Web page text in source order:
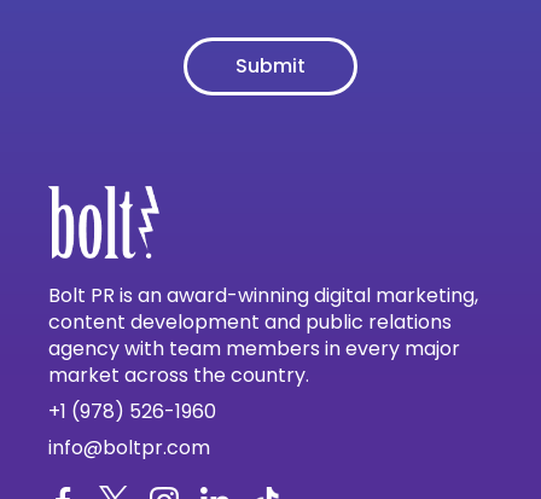
Bolt PR is an award-winning digital marketing,
content development and public relations
agency with team members in every major
market across the country.
+1 (978) 526-1960
info@boltpr.com